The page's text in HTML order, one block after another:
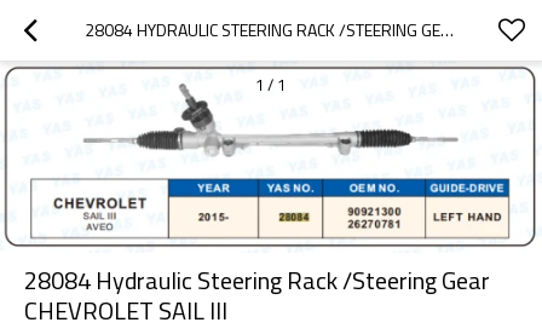
28084 HYDRAULIC STEERING RACK /STEERING GEAR CHEVROLET SALL LLL
1 / 1
28084 Hydraulic Steering Rack /Steering Gear
CHEVROLET SAlL lll